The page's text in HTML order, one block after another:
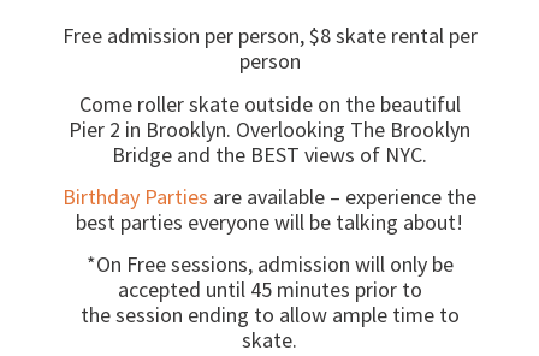
Free admission per person, $8 skate rental per
person
Come roller skate outside on the beautiful
Pier 2 in Brooklyn. Overlooking The Brooklyn
Bridge and the BEST views of NYC.
Birthday Parties are available – experience the
best parties everyone will be talking about!
*On Free sessions, admission will only be
accepted until 45 minutes prior to
the session ending to allow ample time to
skate.